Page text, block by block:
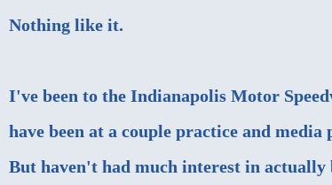
Nothing like it.
I've been to the Indianapolis Motor
have been at a couple practice and
But haven't had much interest in actually